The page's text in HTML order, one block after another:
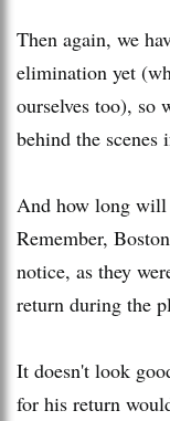
Then again, we
elimination yet
ourselves too), so
behind the scenes
And how long will
Remember,
notice, as they
return during the
It doesn't look
for his return